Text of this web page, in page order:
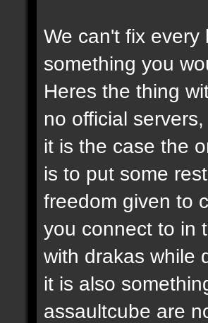
We can't fix
something you
Heres the thing
no official
it is the case the
is to put some
freedom given to
you connect to in
with drakas while
it is also
assaultcube are